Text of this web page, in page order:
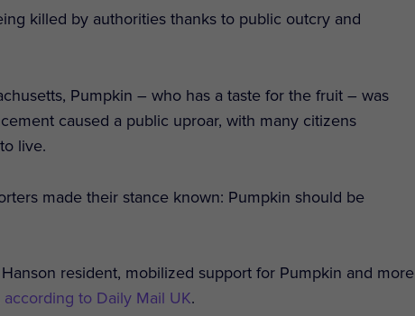
killed by authorities thanks to public outcry and
Pumpkin – who has a taste for the fruit – was
caused a public uproar, with many citizens
live.
made their stance known: Pumpkin should be
resident, mobilized support for Pumpkin and more
according to Daily Mail UK.